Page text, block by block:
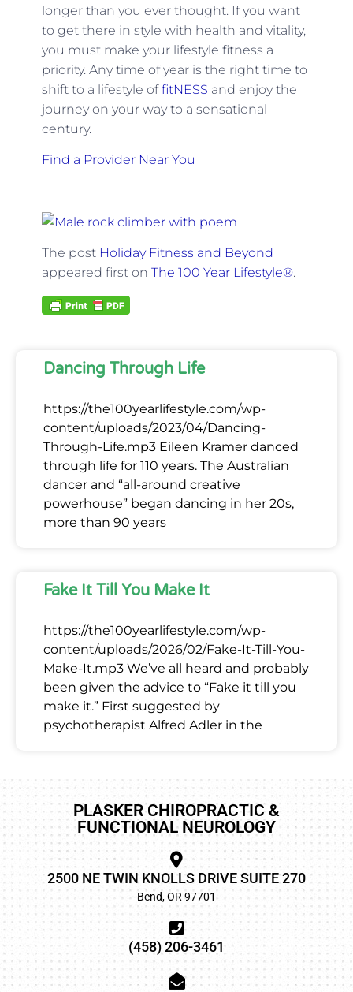
longer than you ever thought. If you want
to get there in style with health and vitality,
you must make your lifestyle fitness a
priority. Any time of year is the right time to
shift to a lifestyle offitNESS and enjoy the
journey on your way to a sensational
century.
Find a Provider Near You
The post Holiday Fitness and Beyond
appeared first on The 100 Year Lifestyle®.
Dancing Through Life
https://the100yearlifestyle.com/wp-
content/uploads/2023/04/Dancing-
Through-Life.mp3 Eileen Kramer danced
through life for 110 years. The Australian
dancer and “all-around creative
powerhouse” began dancing in her 20s,
more than 90 years
Fake It Till You Make It
https://the100yearlifestyle.com/wp-
content/uploads/2026/02/Fake-It-Till-You-
Make-It.mp3 We’ve all heard and probably
been given the advice to “Fake it till you
make it.” First suggested by
psychotherapist Alfred Adler in the
PLASKER CHIROPRACTIC &
FUNCTIONAL NEUROLOGY
2500 NE TWIN KNOLLS DRIVE SUITE 270
Bend, OR 97701
(458) 206-3461